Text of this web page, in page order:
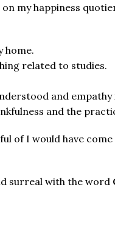
my happiness
home.
related to studies.
and empathy
and the
of I would have
surreal with the word